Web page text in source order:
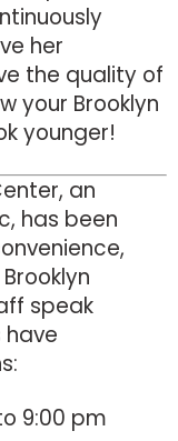
her
the quality of
your Brooklyn
younger!
an
has been
speak
9:00 pm